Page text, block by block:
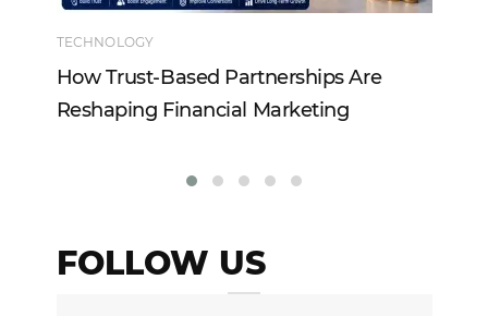
TECHNOLOGY
How Trust-Based Partnerships Are
Reshaping Financial Marketing
FOLLOW US